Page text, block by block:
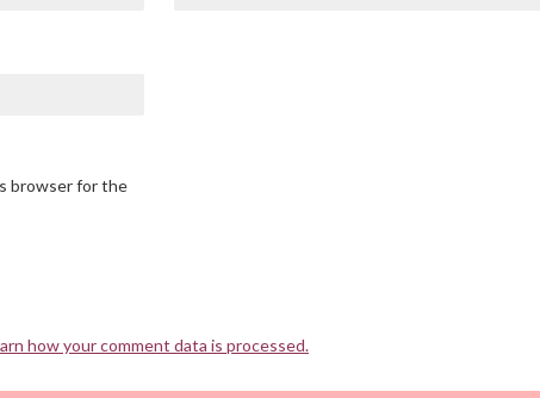
browser for the
how your comment data is processed.